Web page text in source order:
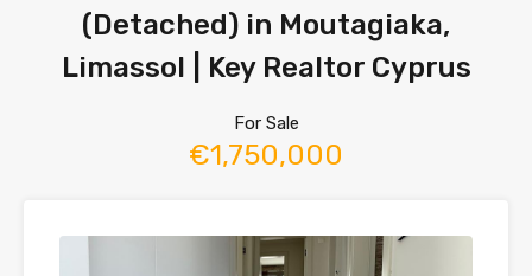
(Detached) in Moutagiaka,
Limassol | Key Realtor Cyprus
For Sale
€1,750,000